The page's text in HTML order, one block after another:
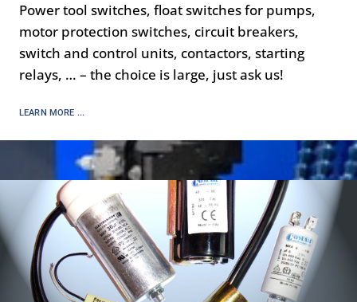
Power tool switches, float switches for pumps,
motor protection switches, circuit breakers,
switch and control units, contactors, starting
relays, … – the choice is large, just ask us!
LEARN MORE ...